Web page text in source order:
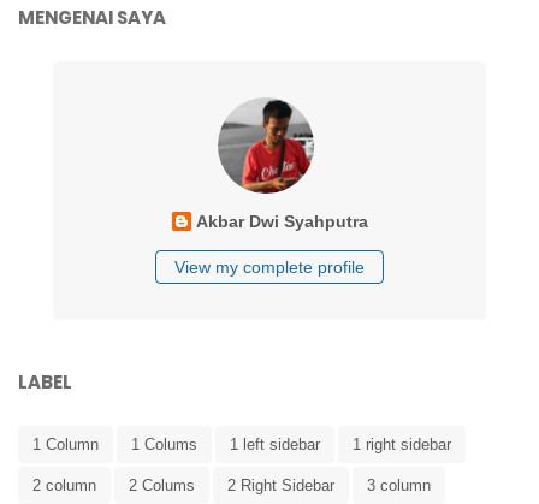
MENGENAI SAYA
Akbar Dwi Syahputra
View my complete profile
LABEL
1 Column 1 Colums 1 left sidebar 1 right sidebar
2 column 2 Colums 2 Right Sidebar 3 column